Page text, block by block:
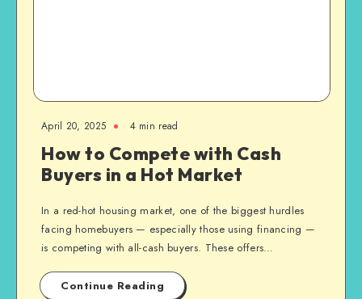
April 20, 2025 4 min read
How to Compete with Cash
Buyers in a Hot Market
In a red-hot housing market, one of the biggest hurdles
facing homebuyers — especially those using financing —
is competing with all-cash buyers. These offers…
Continue Reading